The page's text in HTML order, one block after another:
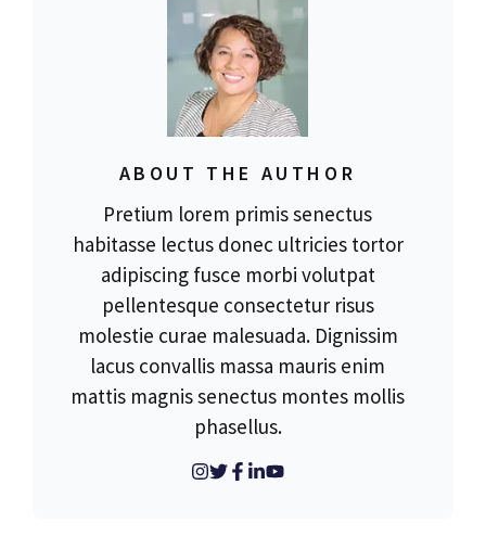
ABOUT THE AUTHOR
Pretium lorem primis senectus
habitasse lectus donec ultricies tortor
adipiscing fusce morbi volutpat
pellentesque consectetur risus
molestie curae malesuada. Dignissim
lacus convallis massa mauris enim
mattis magnis senectus montes mollis
phasellus.